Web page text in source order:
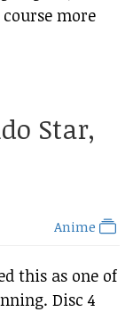
more
Star,
Anime
this as one of
Disc 4